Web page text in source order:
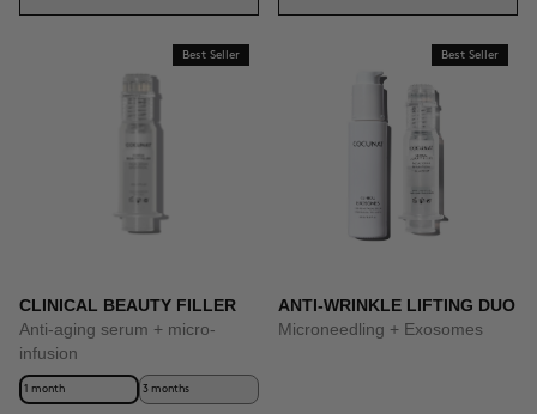
Best Seller
CLINICAL BEAUTY FILLER
Anti-aging serum + micro-
infusion
1 month 3 months
Best Seller
ANTI-WRINKLE LIFTING DUO
Microneedling + Exosomes